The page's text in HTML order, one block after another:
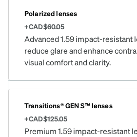
Polarized lenses
+CAD$60.05
Advanced 1.59 impact-resistant
reduce glare and enhance
visual comfort and clarity.
Transitions® GEN S™ lenses
+CAD$125.05
Premium 1.59 impact-resistant